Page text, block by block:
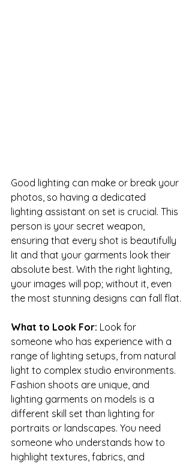
Good lighting can make or break your
photos, so having a dedicated
lighting assistant on set is crucial. This
person is your secret weapon,
ensuring that every shot is beautifully
lit and that your garments look their
absolute best. With the right lighting,
your images will pop; without it, even
the most stunning designs can fall flat.
What to Look For: Look for
someone who has experience with a
range of lighting setups, from natural
light to complex studio environments.
Fashion shoots are unique, and
lighting garments on models is a
different skill set than lighting for
portraits or landscapes. You need
someone who understands how to
highlight textures, fabrics, and